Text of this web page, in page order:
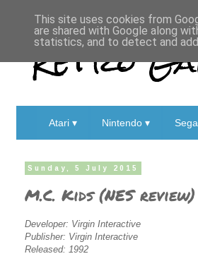
Retro
Atari ▾ Nintendo ▾
Sunday, 5 July 2015
M.C. Kids (NES review)
Developer: Virgin Interactive
Publisher: Virgin Interactive
Released: 1992
This site uses cookies from
are shared with Google along
statistics, and to detect and